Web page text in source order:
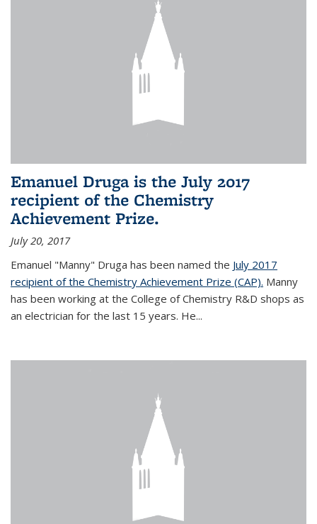
Emanuel Druga is the July 2017
recipient of the Chemistry
Achievement Prize.
July 20, 2017
Emanuel "Manny" Druga has been named the July 2017
recipient of the Chemistry Achievement Prize (CAP). Manny
has been working at the College of Chemistry R&D shops as
an electrician for the last 15 years. He...